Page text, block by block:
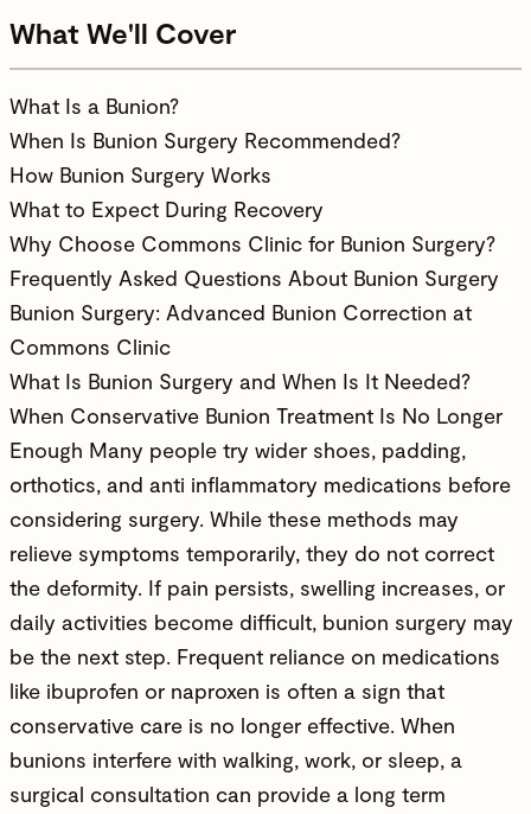
What We'll Cover
What Is a Bunion?
When Is Bunion Surgery Recommended?
How Bunion Surgery Works
What to Expect During Recovery
Why Choose Commons Clinic for Bunion Surgery?
Frequently Asked Questions About Bunion Surgery
Bunion Surgery: Advanced Bunion Correction at
Commons Clinic
What Is Bunion Surgery and When Is It Needed?
When Conservative Bunion Treatment Is No Longer
Enough Many people try wider shoes, padding,
orthotics, and anti inflammatory medications before
considering surgery. While these methods may
relieve symptoms temporarily, they do not correct
the deformity. If pain persists, swelling increases, or
daily activities become difficult, bunion surgery may
be the next step. Frequent reliance on medications
like ibuprofen or naproxen is often a sign that
conservative care is no longer effective. When
bunions interfere with walking, work, or sleep, a
surgical consultation can provide a long term